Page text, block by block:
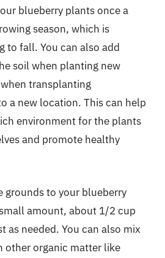
blueberry plants once a
season, which is
to fall. You can also add
soil when planting new
transplanting
a new location. This can help
environment for the plants
and promote healthy
grounds to your blueberry
amount, about 1/2 cup
as needed. You can also mix
other organic matter like